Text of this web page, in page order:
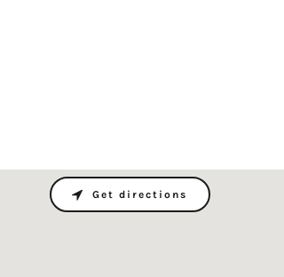
Get directions